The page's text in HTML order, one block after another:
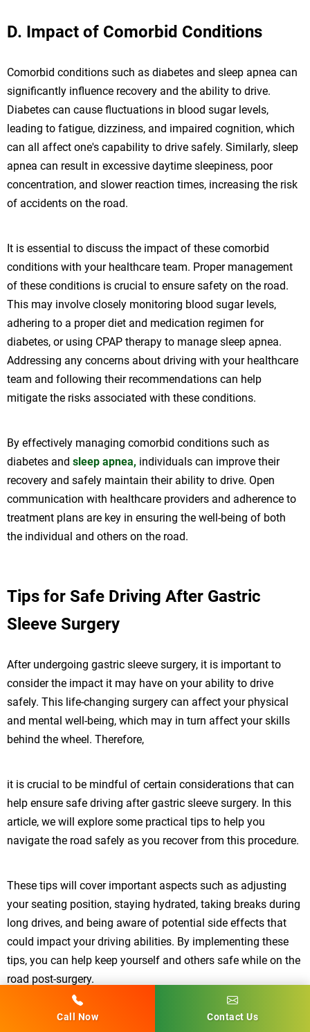
D. Impact of Comorbid Conditions
Comorbid conditions such as diabetes and sleep apnea can
significantly influence recovery and the ability to drive.
Diabetes can cause fluctuations in blood sugar levels,
leading to fatigue, dizziness, and impaired cognition, which
can all affect one's capability to drive safely. Similarly, sleep
apnea can result in excessive daytime sleepiness, poor
concentration, and slower reaction times, increasing the risk
of accidents on the road.
It is essential to discuss the impact of these comorbid
conditions with your healthcare team. Proper management
of these conditions is crucial to ensure safety on the road.
This may involve closely monitoring blood sugar levels,
adhering to a proper diet and medication regimen for
diabetes, or using CPAP therapy to manage sleep apnea.
Addressing any concerns about driving with your healthcare
team and following their recommendations can help
mitigate the risks associated with these conditions.
By effectively managing comorbid conditions such as
diabetes and sleep apnea, individuals can improve their
recovery and safely maintain their ability to drive. Open
communication with healthcare providers and adherence to
treatment plans are key in ensuring the well-being of both
the individual and others on the road.
Tips for Safe Driving After Gastric
Sleeve Surgery
After undergoing gastric sleeve surgery, it is important to
consider the impact it may have on your ability to drive
safely. This life-changing surgery can affect your physical
and mental well-being, which may in turn affect your skills
behind the wheel. Therefore,
it is crucial to be mindful of certain considerations that can
help ensure safe driving after gastric sleeve surgery. In this
article, we will explore some practical tips to help you
navigate the road safely as you recover from this procedure.
These tips will cover important aspects such as adjusting
your seating position, staying hydrated, taking breaks during
long drives, and being aware of potential side effects that
could impact your driving abilities. By implementing these
tips, you can help keep yourself and others safe while on the
road post-surgery.
Call Now Contact Us